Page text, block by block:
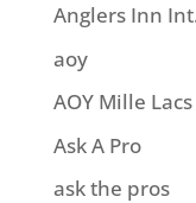
Anglers Inn
aoy
AOY Mille
Ask A Pro
ask the pros